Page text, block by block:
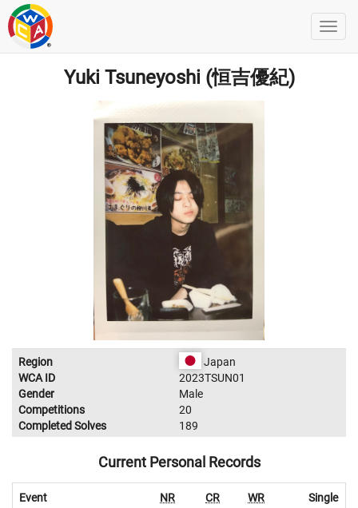
Yuki Tsuneyoshi (恒吉優紀)
Region
Japan
WCA ID
2023TSUN01
Gender
Male
Competitions
20
Completed Solves
189
Current Personal Records
Event NR CR WR Single